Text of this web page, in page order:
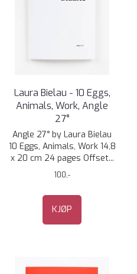
Laura Bielau - 10 Eggs,
Animals, Work, Angle
27°
Angle 27° by Laura Bielau
10 Eggs, Animals, Work 14,8
x 20 cm 24 pages Offset...
100,-
KJØP